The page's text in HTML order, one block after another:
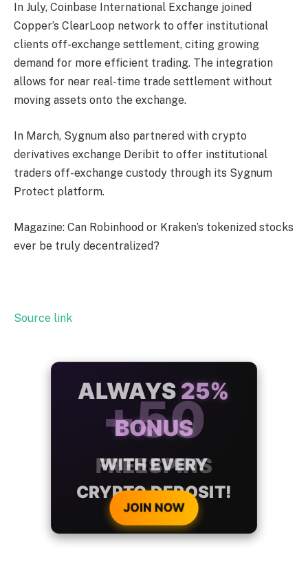
In July, Coinbase International Exchange joined
Copper’s ClearLoop network to offer institutional
clients off-exchange settlement, citing growing
demand for more efficient trading. The integration
allows for near real-time trade settlement without
moving assets onto the exchange.
In March, Sygnum also partnered with crypto
derivatives exchange Deribit to offer institutional
traders off-exchange custody through its Sygnum
Protect platform.
Magazine: Can Robinhood or Kraken’s tokenized stocks
ever be truly decentralized?
Source link
ALWAYS 25%
BONUS
WITH EVERY
CRYPTO DEPOSIT!
JOIN NOW